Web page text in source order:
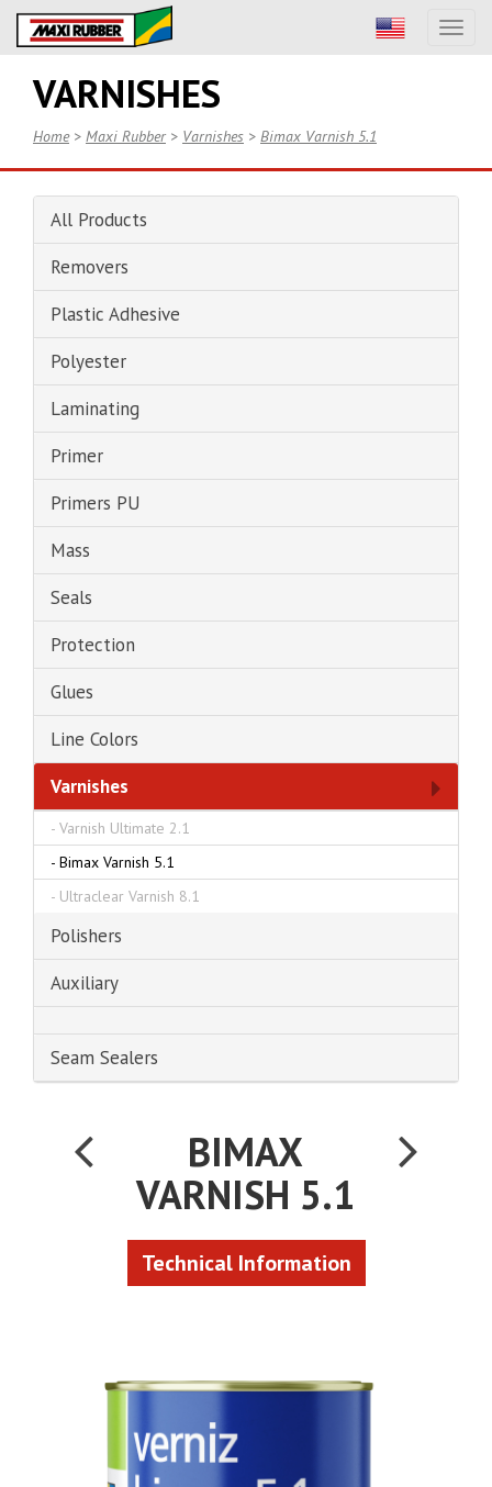
VARNISHES
Home > Maxi Rubber > Varnishes > Bimax Varnish 5.1
All Products
Removers
Plastic Adhesive
Polyester
Laminating
Primer
Primers PU
Mass
Seals
Protection
Glues
Line Colors
Varnishes
- Varnish Ultimate 2.1
- Bimax Varnish 5.1
- Ultraclear Varnish 8.1
Polishers
Auxiliary
Seam Sealers
BIMAX
VARNISH 5.1
Technical Information